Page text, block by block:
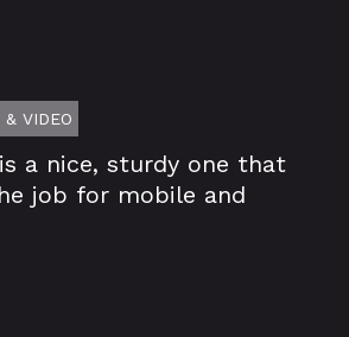
& VIDEO
a nice, sturdy one that
job for mobile and